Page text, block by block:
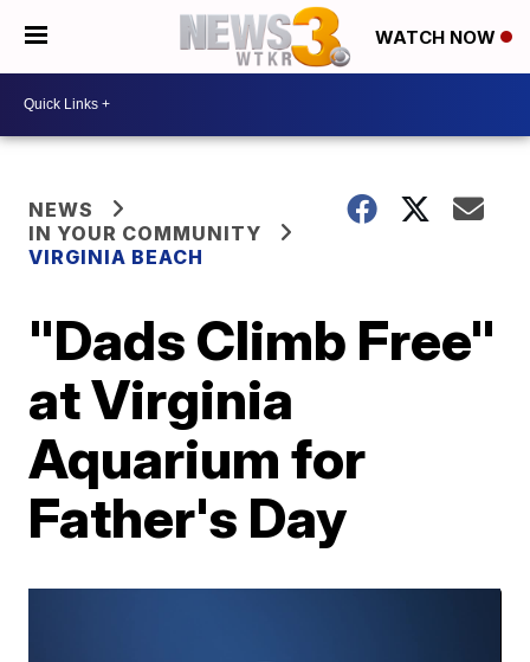
WATCH NOW
NEWS
IN YOUR COMMUNITY
VIRGINIA BEACH
"Dads Climb Free"
at Virginia
Aquarium for
Father's Day